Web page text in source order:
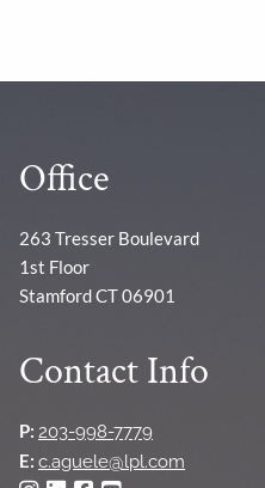
Office
263 Tresser Boulevard
1st Floor
Stamford CT 06901
Contact Info
P: 203-998-7779
E: c.aguele@lpl.com